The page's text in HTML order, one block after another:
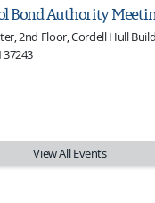
Bond Authority
2nd Floor, Cordell Hull
37243
View All Events